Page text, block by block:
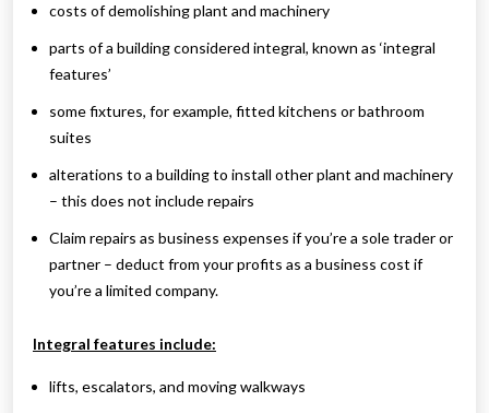
costs of demolishing plant and machinery
parts of a building considered integral, known as ‘integral
features’
some fixtures, for example, fitted kitchens or bathroom
suites
alterations to a building to install other plant and machinery
– this does not include repairs
Claim repairs as business expenses if you’re a sole trader or
partner – deduct from your profits as a business cost if
you’re a limited company.
Integral features include:
lifts, escalators, and moving walkways